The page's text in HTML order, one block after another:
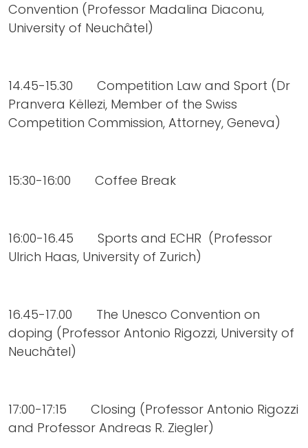
Convention (Professor Madalina Diaconu,
University of Neuchâtel)
14.45-15.30 Competition Law and Sport (Dr
Pranvera Këllezi, Member of the Swiss
Competition Commission, Attorney, Geneva)
15:30-16:00 Coffee Break
16:00-16.45 Sports and ECHR (Professor
Ulrich Haas, University of Zurich)
16.45-17.00 The Unesco Convention on
doping (Professor Antonio Rigozzi, University of
Neuchâtel)
17:00-17:15 Closing (Professor Antonio Rigozzi
and Professor Andreas R. Ziegler)